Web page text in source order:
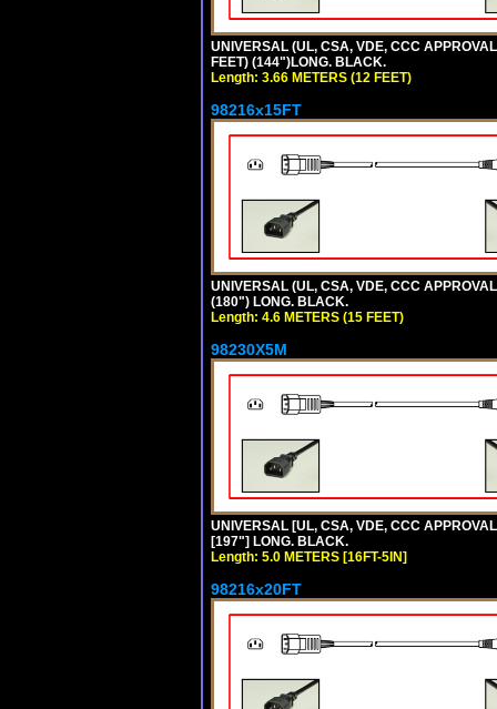
UNIVERSAL (UL, CSA, VDE, CCC
FEET) (144")LONG. BLACK.
Length: 3.66 METERS (12 FEET)
98216x15FT
UNIVERSAL (UL, CSA, VDE, CCC
(180") LONG. BLACK.
Length: 4.6 METERS (15 FEET)
98230X5M
UNIVERSAL [UL, CSA, VDE, CCC
[197"] LONG. BLACK.
Length: 5.0 METERS [16FT-5IN]
98216x20FT